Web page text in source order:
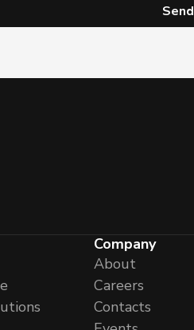
Send
Company
About
Careers
Contacts